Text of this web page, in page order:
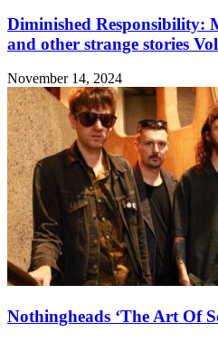
Diminished Responsibility:
and other strange stories
November 14, 2024
Nothingheads ‘The Art Of